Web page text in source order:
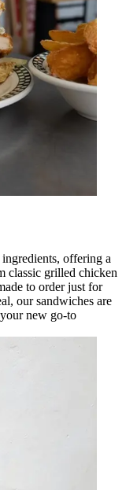
offering a
classic grilled chicken
to order just for
our sandwiches are
new go-to